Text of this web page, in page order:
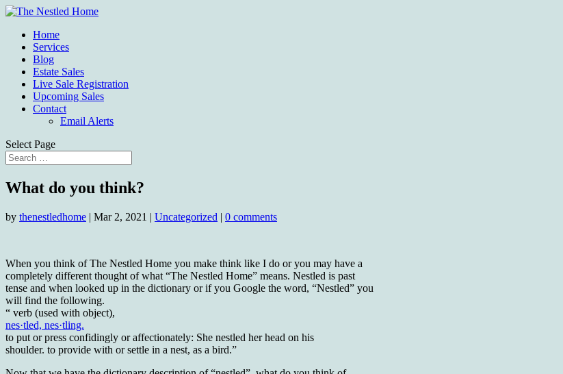
Home
Services
Blog
Estate Sales
Live Sale Registration
Upcoming Sales
Contact
Email Alerts
Select Page
What do you think?
by thenestledhome | Mar 2, 2021 | Uncategorized | 0 comments
When you think of The Nestled Home you make think like I do or you may have a
completely different thought of what “The Nestled Home” means. Nestled is past
tense and when looked up in the dictionary or if you Google the word, “Nestled” you
will find the following.
“ verb (used with object),
nes·tled, nes·tling.
to put or press confidingly or affectionately: She nestled her head on his
shoulder. to provide with or settle in a nest, as a bird.”